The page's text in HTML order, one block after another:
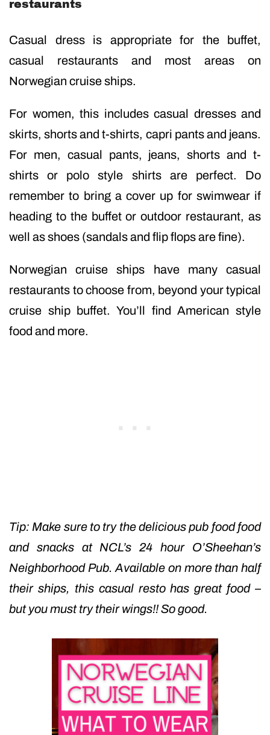
restaurants
Casual dress is appropriate for the buffet,
casual restaurants and most areas on
Norwegian cruise ships.
For women, this includes casual dresses and
skirts, shorts and t-shirts, capri pants and jeans.
For men, casual pants, jeans, shorts and t-
shirts or polo style shirts are perfect. Do
remember to bring a cover up for swimwear if
heading to the buffet or outdoor restaurant, as
well as shoes (sandals and flip flops are fine).
Norwegian cruise ships have many casual
restaurants to choose from, beyond your typical
cruise ship buffet. You’ll find American style
food and more.
Tip: Make sure to try the delicious pub food food
and snacks at NCL’s 24 hour O’Sheehan’s
Neighborhood Pub. Available on more than half
their ships, this casual resto has great food –
but you must try their wings!! So good.